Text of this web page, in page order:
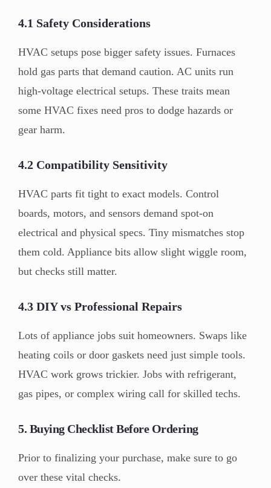
4.1 Safety Considerations
HVAC setups pose bigger safety issues. Furnaces
hold gas parts that demand caution. AC units run
high-voltage electrical setups. These traits mean
some HVAC fixes need pros to dodge hazards or
gear harm.
4.2 Compatibility Sensitivity
HVAC parts fit tight to exact models. Control
boards, motors, and sensors demand spot-on
electrical and physical specs. Tiny mismatches stop
them cold. Appliance bits allow slight wiggle room,
but checks still matter.
4.3 DIY vs Professional Repairs
Lots of appliance jobs suit homeowners. Swaps like
heating coils or door gaskets need just simple tools.
HVAC work grows trickier. Jobs with refrigerant,
gas pipes, or complex wiring call for skilled techs.
5. Buying Checklist Before Ordering
Prior to finalizing your purchase, make sure to go
over these vital checks.